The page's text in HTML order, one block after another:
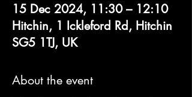
15 Dec 2024, 11:30 – 12:10
Hitchin, 1 Ickleford Rd, Hitchin
SG5 1TJ, UK
About the event